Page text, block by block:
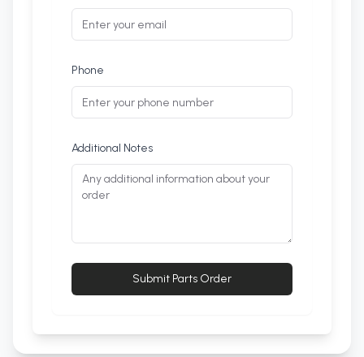
Phone
Additional Notes
Submit Parts Order